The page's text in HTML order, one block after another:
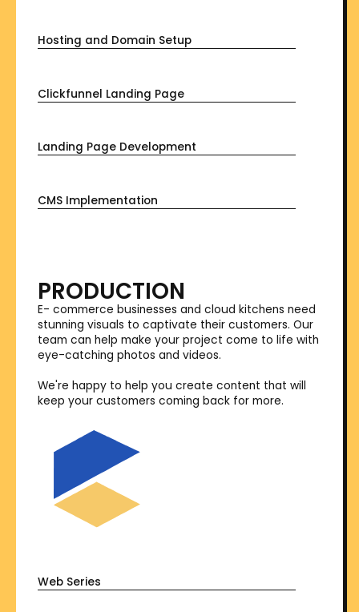
Hosting and Domain Setup
Clickfunnel Landing Page
Landing Page Development
CMS Implementation
PRODUCTION
E- commerce businesses and cloud kitchens need
stunning visuals to captivate their customers. Our
team can help make your project come to life with
eye-catching photos and videos.
We're happy to help you create content that will
keep your customers coming back for more.
Web Series